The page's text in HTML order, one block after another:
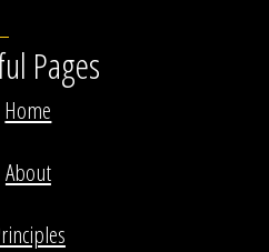
Pages
Home
About